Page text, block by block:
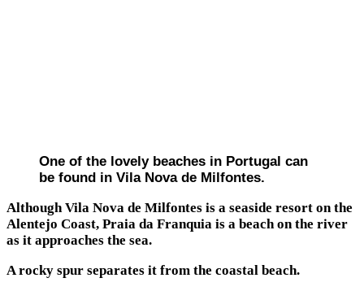
One of the lovely beaches in Portugal can
be found in Vila Nova de Milfontes.
Although Vila Nova de Milfontes is a seaside resort on the
Alentejo Coast, Praia da Franquia is a beach on the river
as it approaches the sea.
A rocky spur separates it from the coastal beach.